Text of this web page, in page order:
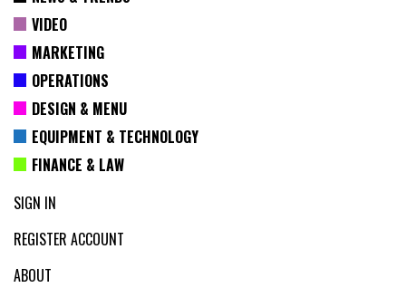
VIDEO
MARKETING
OPERATIONS
DESIGN & MENU
EQUIPMENT & TECHNOLOGY
FINANCE & LAW
SIGN IN
REGISTER ACCOUNT
ABOUT